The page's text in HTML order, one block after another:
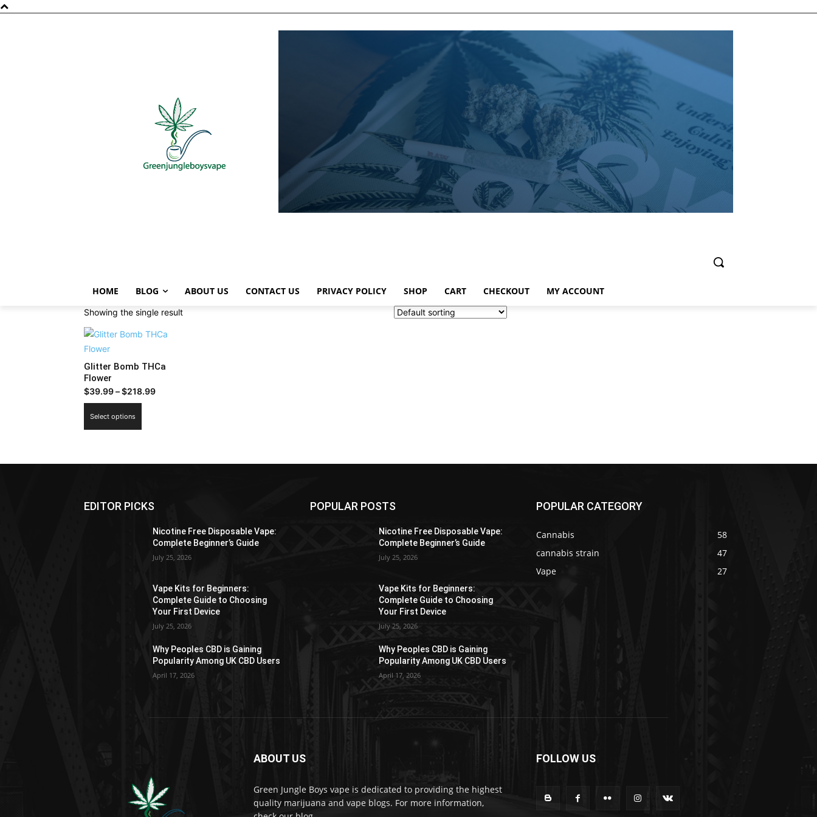
HOME BLOG ABOUT US CONTACT US PRIVACY POLICY SHOP CART CHECKOUT MY ACCOUNT
Showing the single result
Glitter Bomb THCa
Flower
$39.99–$218.99Price
Select options
may
chosen
product
page
EDITOR PICKS
Nicotine Free Disposable Vape:
Complete Beginner’s Guide
July 25, 2026
Vape Kits for Beginners:
Complete Guide to Choosing
Your First Device
July 25, 2026
Why Peoples CBD is Gaining
Popularity Among UK CBD Users
April 17, 2026
POPULAR POSTS
Nicotine Free Disposable Vape:
Complete Beginner’s Guide
July 25, 2026
Vape Kits for Beginners:
Complete Guide to Choosing
Your First Device
July 25, 2026
Why Peoples CBD is Gaining
Popularity Among UK CBD Users
April 17, 2026
POPULAR CATEGORY
Cannabis
58
cannabis strain
47
Vape
27
ABOUT US
Green Jungle Boys vape is dedicated to providing the highest
quality marijuana and vape blogs. For more information,
FOLLOW US